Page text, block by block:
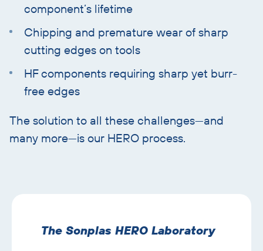
component’s lifetime
Chipping and premature wear of sharp
cutting edges on tools
HF components requiring sharp yet burr-
free edges
The solution to all these challenges—and
many more—is our HERO process.
The Sonplas HERO Laboratory